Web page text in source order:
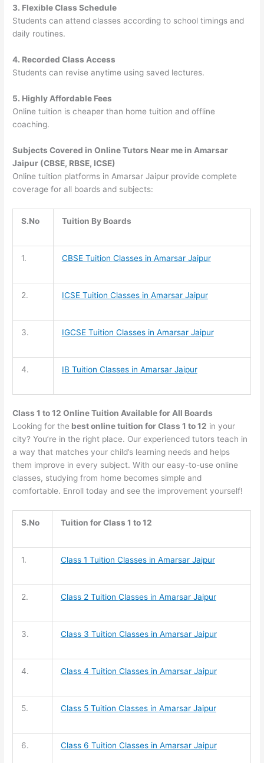
3. Flexible Class Schedule
Students can attend classes according to school timings and
daily routines.
4. Recorded Class Access
Students can revise anytime using saved lectures.
5. Highly Affordable Fees
Online tuition is cheaper than home tuition and offline
coaching.
Subjects Covered in Online Tutors Near me in Amarsar
Jaipur (CBSE, RBSE, ICSE)
Online tuition platforms in Amarsar Jaipur provide complete
coverage for all boards and subjects:
S.No Tuition By Boards
1. CBSE Tuition Classes in Amarsar Jaipur
2. ICSE Tuition Classes in Amarsar Jaipur
3. IGCSE Tuition Classes in Amarsar Jaipur
4. IB Tuition Classes in Amarsar Jaipur
Class 1 to 12 Online Tuition Available for All Boards
Looking for the best online tuition for Class 1 to 12 in your
city? You’re in the right place. Our experienced tutors teach in
a way that matches your child’s learning needs and helps
them improve in every subject. With our easy-to-use online
classes, studying from home becomes simple and
comfortable. Enroll today and see the improvement yourself!
S.No Tuition for Class 1 to 12
1. Class 1 Tuition Classes in Amarsar Jaipur
2. Class 2 Tuition Classes in Amarsar Jaipur
3. Class 3 Tuition Classes in Amarsar Jaipur
4. Class 4 Tuition Classes in Amarsar Jaipur
5. Class 5 Tuition Classes in Amarsar Jaipur
6. Class 6 Tuition Classes in Amarsar Jaipur